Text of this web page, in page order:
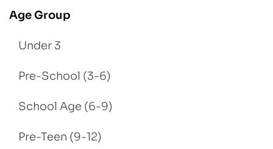
Age Group
Under 3
Pre-School (3-6)
School Age (6-9)
Pre-Teen (9-12)